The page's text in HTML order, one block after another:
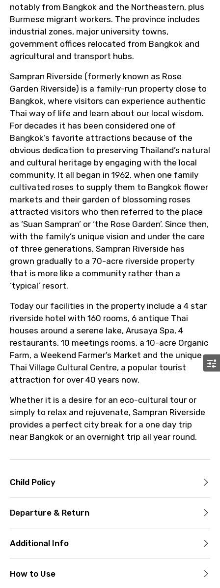
notably from Bangkok and the Northeastern, plus
Burmese migrant workers. The province includes
industrial zones, major university towns,
government offices relocated from Bangkok and
agricultural and transport hubs.
Sampran Riverside (formerly known as Rose
Garden Riverside) is a family-run property close to
Bangkok, where visitors can experience authentic
Thai way of life and learn about our local wisdom.
For decades it has been considered one of
Bangkok’s favorite attractions because of the
obvious dedication to preserving Thailand’s natural
and cultural heritage by engaging with the local
community. It all began in 1962, when one family
cultivated roses to supply them to Bangkok flower
markets and their garden of blossoming roses
attracted visitors who then referred to the place
as ‘Suan Sampran’ or ‘the Rose Garden’. Since then,
with the family’s unique vision and under the care
of three generations, Sampran Riverside has
grown gradually to a 70-acre riverside property
that is more like a community rather than a
‘typical’ resort.
Today our facilities in the property include a 4 star
riverside hotel with 160 rooms, 6 antique Thai
houses around a serene lake, Arusaya Spa, 4
restaurants, 10 meetings rooms, a 10-acre Organic
Farm, a Weekend Farmer’s Market and the unique
Thai Village Cultural Centre, a popular tourist
attraction for over 40 years now.
Whether it is a desire for an eco-cultural tour or
simply to relax and rejuvenate, Sampran Riverside
provides a perfect city break for a one day trip
near Bangkok or an overnight trip all year round.
Child Policy
Departure & Return
Additional Info
How to Use